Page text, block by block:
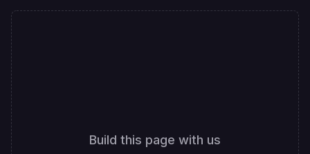
Build this page with us